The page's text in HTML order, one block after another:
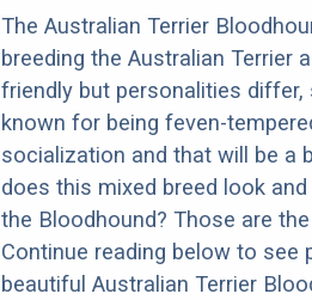
The Australian Terrier
breeding the Australian Terrier
friendly but personalities differ,
known for being feven-
socialization and that will be a
does this mixed breed look
the Bloodhound? Those are
Continue reading below to see
beautiful Australian Terrier